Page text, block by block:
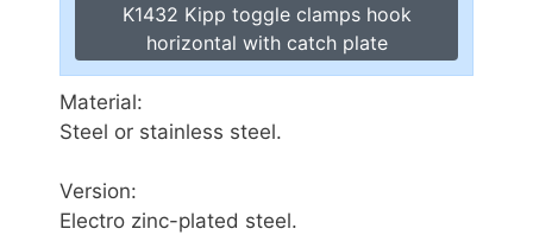
K1432 Kipp toggle clamps hook
horizontal with catch plate
Material:
Steel or stainless steel.
Version:
Electro zinc-plated steel.